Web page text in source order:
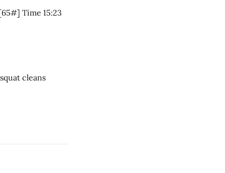
5 RM Front squat 95# Charleston Chew 7 rounds * 11 air squats * 10 push jerks [65#] Time 15:23
1 rope climb * 12 dumbbell squat cleans